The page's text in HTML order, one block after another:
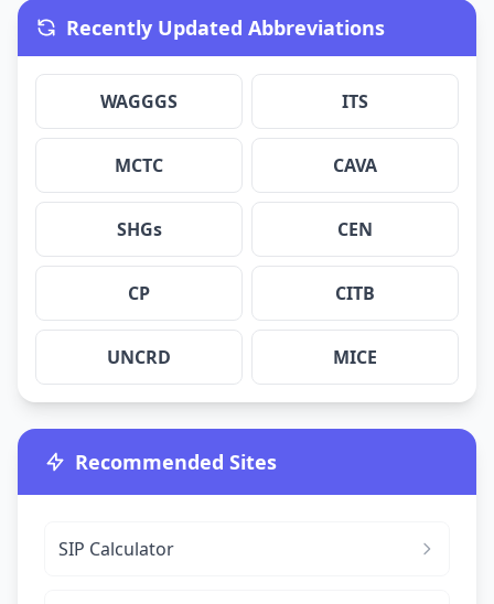
Recently Updated Abbreviations
WAGGGS ITS
MCTC CAVA
SHGs CEN
CP CITB
UNCRD MICE
Recommended Sites
SIP Calculator